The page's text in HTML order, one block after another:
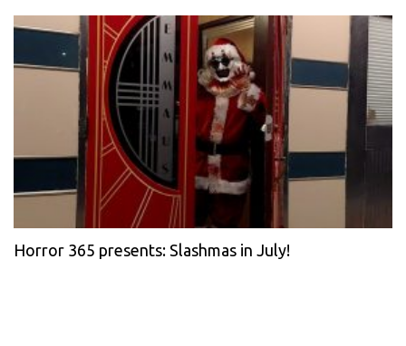
Horror 365 presents: Slashmas in July!